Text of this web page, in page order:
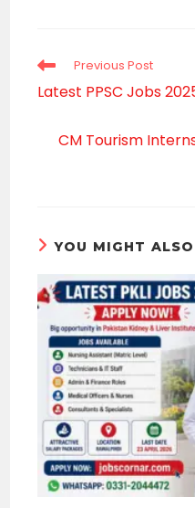
Read
articles
Previous Post
Latest PPSC Jobs
CM Tourism
YOU MIGHT